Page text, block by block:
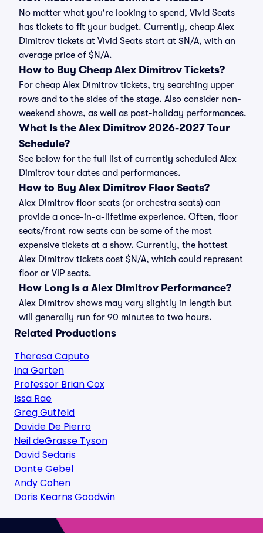
No matter what you're looking to spend, Vivid Seats
has tickets to fit your budget. Currently, cheap Alex
Dimitrov tickets at Vivid Seats start at $N/A, with an
average price of $N/A.
How to Buy Cheap Alex Dimitrov Tickets?
For cheap Alex Dimitrov tickets, try searching upper
rows and to the sides of the stage. Also consider non-
weekend shows, as well as post-holiday performances.
What Is the Alex Dimitrov 2026-2027 Tour
Schedule?
See below for the full list of currently scheduled Alex
Dimitrov tour dates and performances.
How to Buy Alex Dimitrov Floor Seats?
Alex Dimitrov floor seats (or orchestra seats) can
provide a once-in-a-lifetime experience. Often, floor
seats/front row seats can be some of the most
expensive tickets at a show. Currently, the hottest
Alex Dimitrov tickets cost $N/A, which could represent
floor or VIP seats.
How Long Is a Alex Dimitrov Performance?
Alex Dimitrov shows may vary slightly in length but
will generally run for 90 minutes to two hours.
Related Productions
Theresa Caputo
Ina Garten
Professor Brian Cox
Issa Rae
Greg Gutfeld
Davide De Pierro
Neil deGrasse Tyson
David Sedaris
Dante Gebel
Andy Cohen
Doris Kearns Goodwin